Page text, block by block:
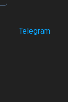
Telegram